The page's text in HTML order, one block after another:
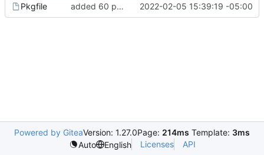
Pkgfile added 60 ports 2022-02-05 15:39:19 -05:00
Powered by GiteaVersion: 1.27.0Page: 214ms Template: 3ms
Auto
English Licenses API